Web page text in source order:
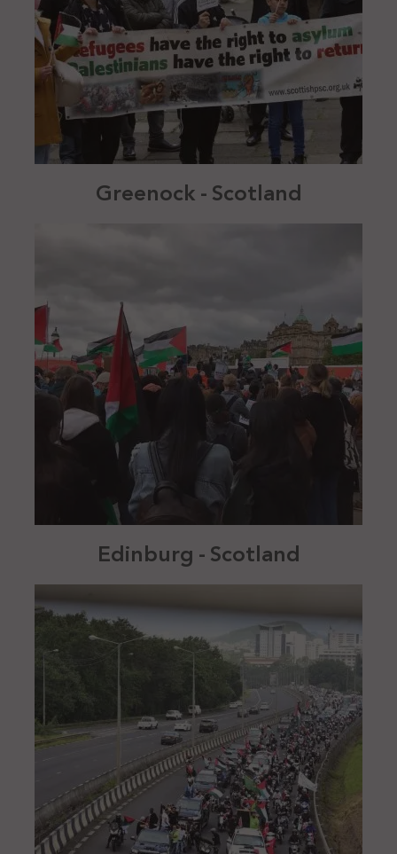
Greenock - Scotland
Edinburg - Scotland